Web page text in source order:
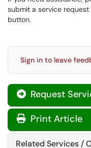
submit a service
button.
Sign in to leave
Request
Print Article
Related Services /